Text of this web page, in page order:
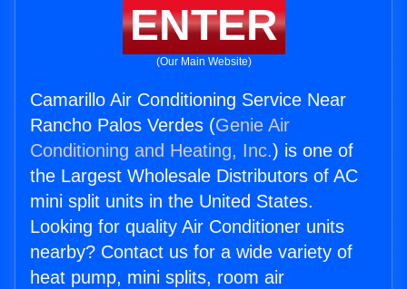
ENTER
(Our Main Website)
Camarillo Air Conditioning Service Near
Rancho Palos Verdes (Genie Air
Conditioning and Heating, Inc.) is one of
the Largest Wholesale Distributors of AC
mini split units in the United States.
Looking for quality Air Conditioner units
nearby? Contact us for a wide variety of
heat pump, mini splits, room air